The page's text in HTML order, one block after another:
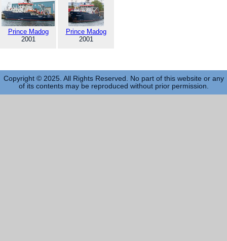
Prince Madog
2001
Prince Madog
2001
Copyright © 2025. All Rights Reserved. No part of this website or any
of its contents may be reproduced without prior permission.